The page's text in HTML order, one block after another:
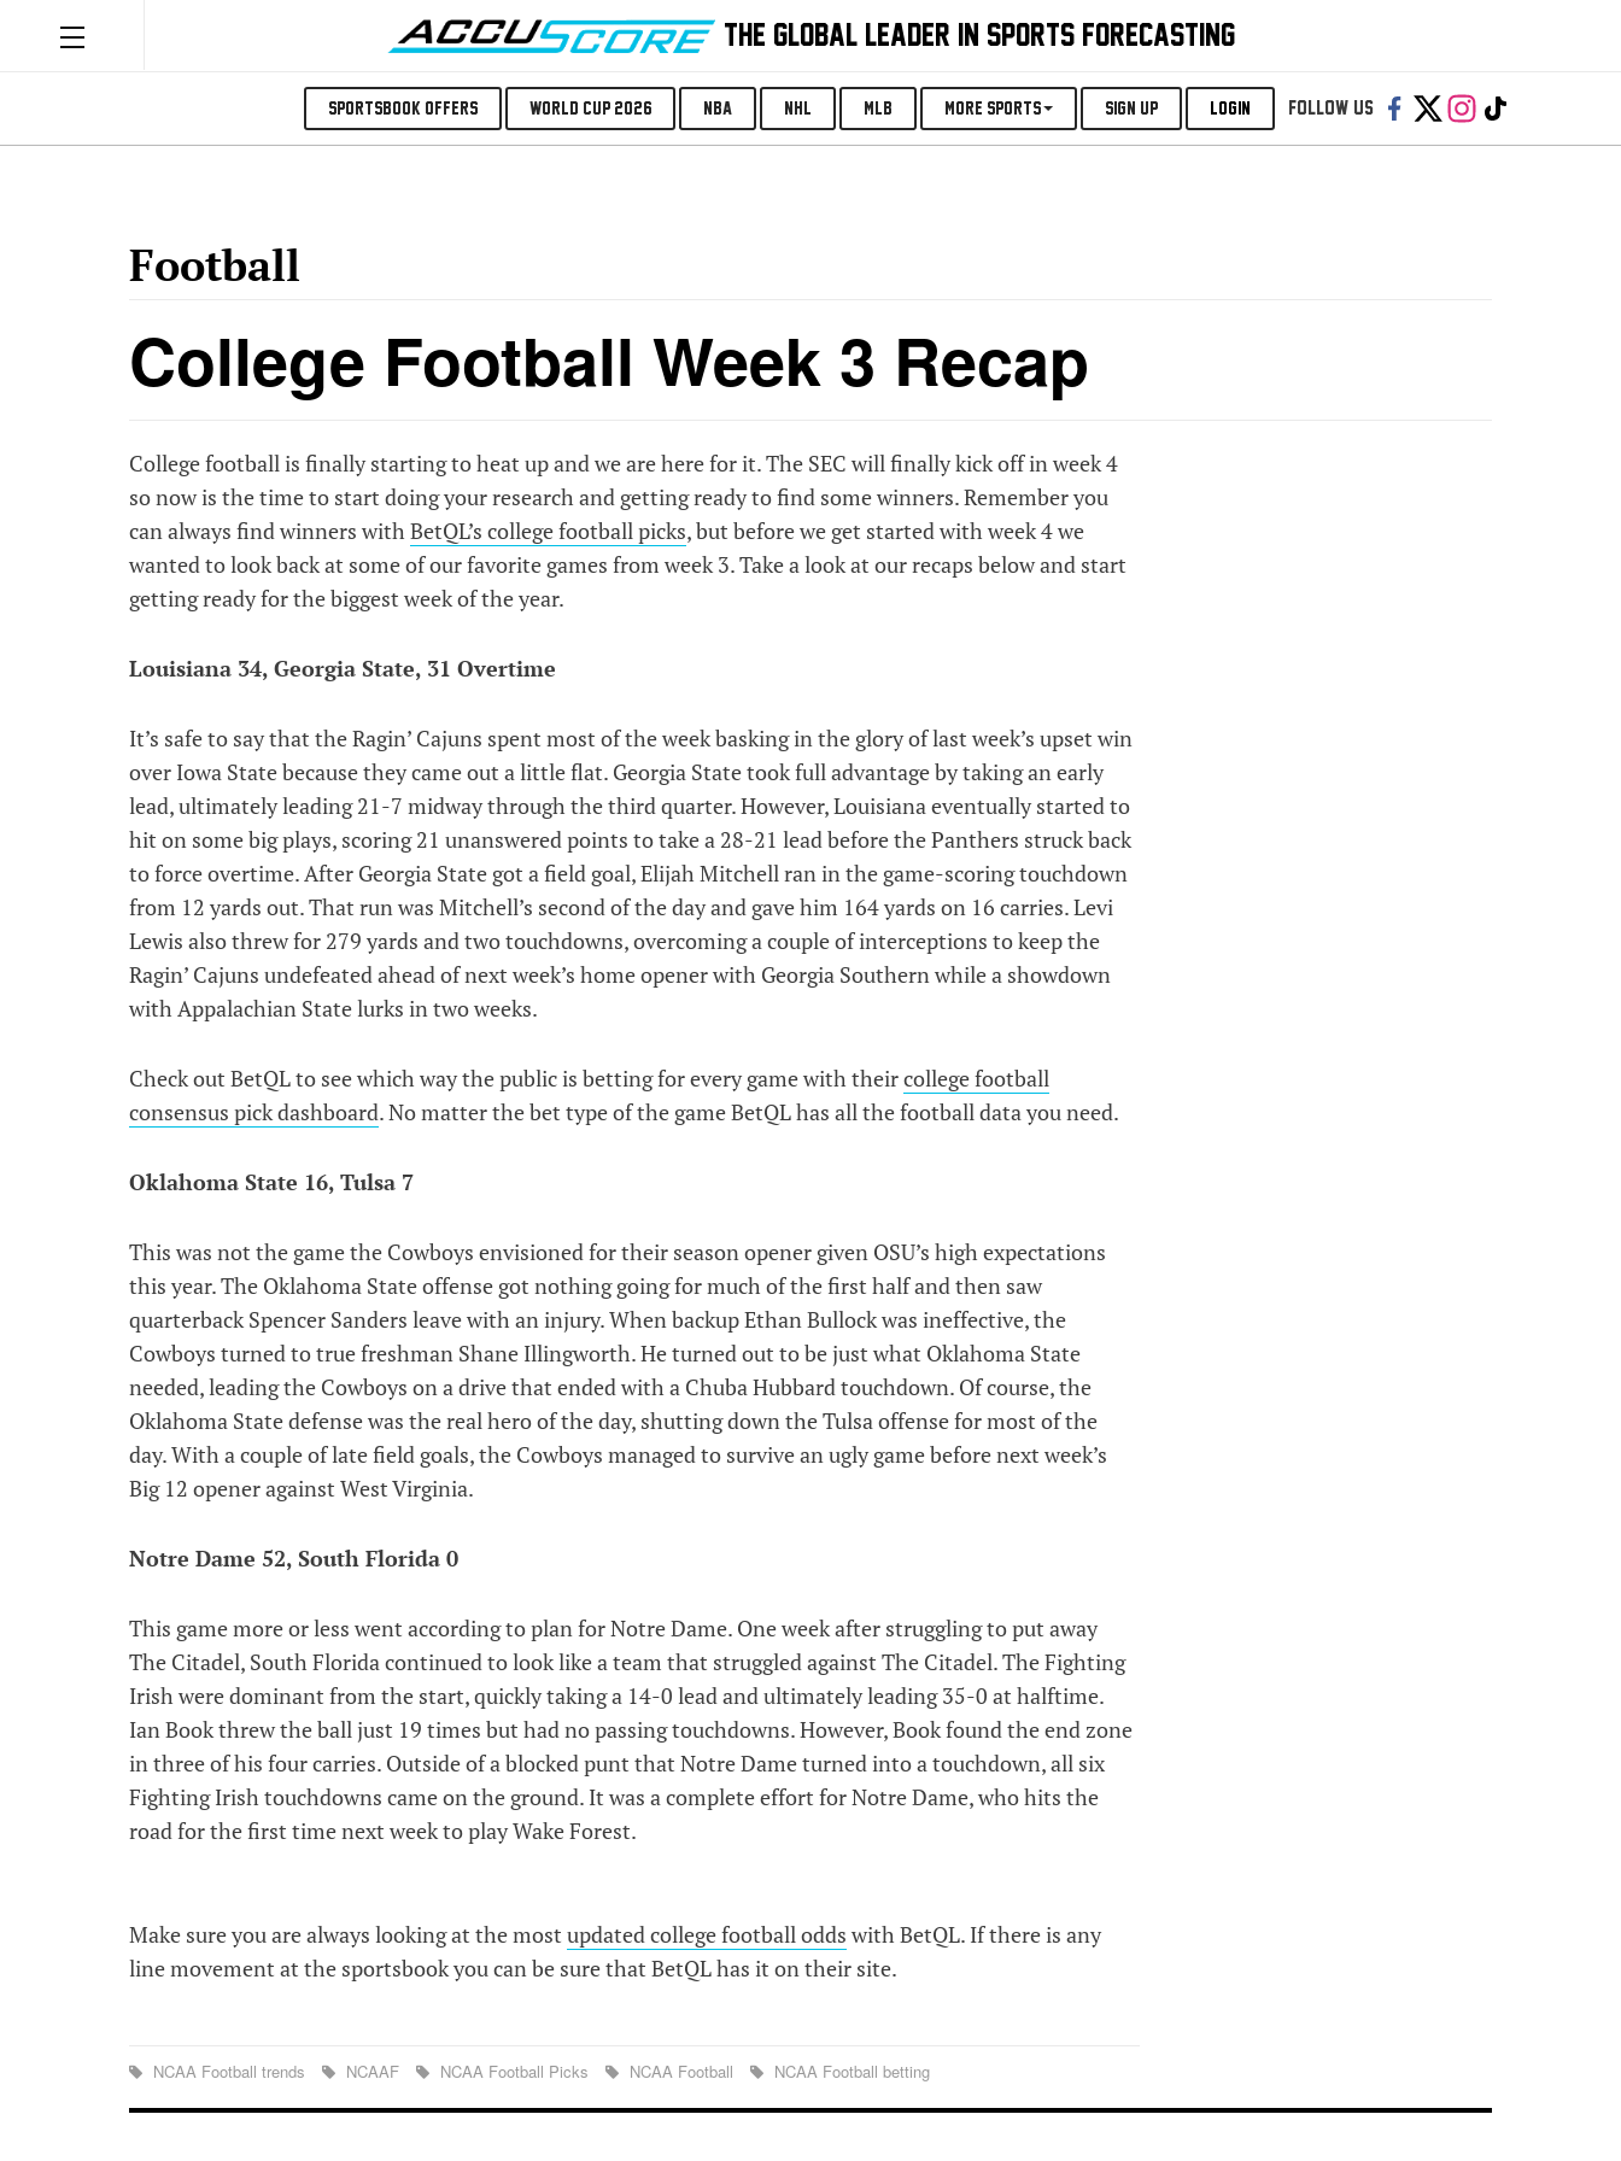
THE GLOBAL LEADER IN SPORTS FORECASTING
Sportsbook Offers World Cup 2026 NBA NHL MLB More Sports SIGN UP LOGIN Follow us:
Football
College Football Week 3 Recap
College football is finally starting to heat up and we are here for it. The SEC will finally kick off in week 4
so now is the time to start doing your research and getting ready to find some winners. Remember you
can always find winners withBetQL’s college football picks, but before we get started with week 4 we
wanted to look back at some of our favorite games from week 3. Take a look at our recaps below and start
getting ready for the biggest week of the year.
Louisiana 34, Georgia State, 31 Overtime
It’s safe to say that the Ragin’ Cajuns spent most of the week basking in the glory of last week’s upset win
over Iowa State because they came out a little flat. Georgia State took full advantage by taking an early
lead, ultimately leading 21-7 midway through the third quarter. However, Louisiana eventually started to
hit on some big plays, scoring 21 unanswered points to take a 28-21 lead before the Panthers struck back
to force overtime. After Georgia State got a field goal, Elijah Mitchell ran in the game-scoring touchdown
from 12 yards out. That run was Mitchell’s second of the day and gave him 164 yards on 16 carries. Levi
Lewis also threw for 279 yards and two touchdowns, overcoming a couple of interceptions to keep the
Ragin’ Cajuns undefeated ahead of next week’s home opener with Georgia Southern while a showdown
with Appalachian State lurks in two weeks.
Check out BetQL to see which way the public is betting for every game with theircollege football
consensus pick dashboard. No matter the bet type of the game BetQL has all the football data you need.
Oklahoma State 16, Tulsa 7
This was not the game the Cowboys envisioned for their season opener given OSU’s high expectations
this year. The Oklahoma State offense got nothing going for much of the first half and then saw
quarterback Spencer Sanders leave with an injury. When backup Ethan Bullock was ineffective, the
Cowboys turned to true freshman Shane Illingworth. He turned out to be just what Oklahoma State
needed, leading the Cowboys on a drive that ended with a Chuba Hubbard touchdown. Of course, the
Oklahoma State defense was the real hero of the day, shutting down the Tulsa offense for most of the
day. With a couple of late field goals, the Cowboys managed to survive an ugly game before next week’s
Big 12 opener against West Virginia.
Notre Dame 52, South Florida 0
This game more or less went according to plan for Notre Dame. One week after struggling to put away
The Citadel, South Florida continued to look like a team that struggled against The Citadel. The Fighting
Irish were dominant from the start, quickly taking a 14-0 lead and ultimately leading 35-0 at halftime.
Ian Book threw the ball just 19 times but had no passing touchdowns. However, Book found the end zone
in three of his four carries. Outside of a blocked punt that Notre Dame turned into a touchdown, all six
Fighting Irish touchdowns came on the ground. It was a complete effort for Notre Dame, who hits the
road for the first time next week to play Wake Forest.
Make sure you are always looking at the most updated college football odds with BetQL. If there is any
line movement at the sportsbook you can be sure that BetQL has it on their site.
NCAA Football trends NCAAF NCAA Football Picks NCAA Football NCAA Football betting